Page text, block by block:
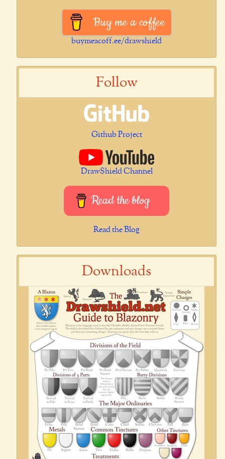
Buy me a coffee
buymeacoff.ee/drawshield
Follow
Github Project
DrawShield Channel
Read the blog
Read the Blog
Downloads